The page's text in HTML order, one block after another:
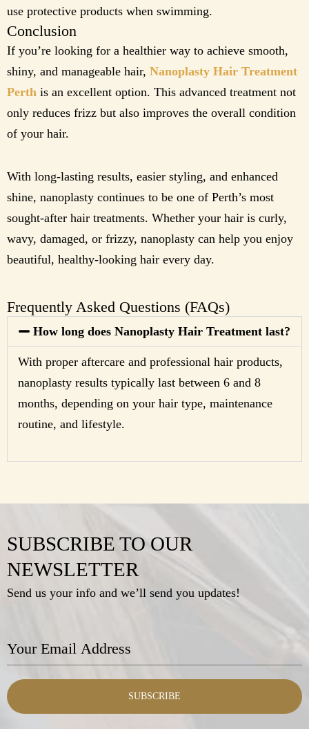
use protective products when swimming.
Conclusion
If you’re looking for a healthier way to achieve smooth,
shiny, and manageable hair, Nanoplasty Hair Treatment
Perth is an excellent option. This advanced treatment not
only reduces frizz but also improves the overall condition
of your hair.
With long-lasting results, easier styling, and enhanced
shine, nanoplasty continues to be one of Perth’s most
sought-after hair treatments. Whether your hair is curly,
wavy, damaged, or frizzy, nanoplasty can help you enjoy
beautiful, healthy-looking hair every day.
Frequently Asked Questions (FAQs)
How long does Nanoplasty Hair Treatment last?
With proper aftercare and professional hair products,
nanoplasty results typically last between 6 and 8
months, depending on your hair type, maintenance
routine, and lifestyle.
SUBSCRIBE TO OUR
NEWSLETTER
Send us your info and we’ll send you updates!
SUBSCRIBE